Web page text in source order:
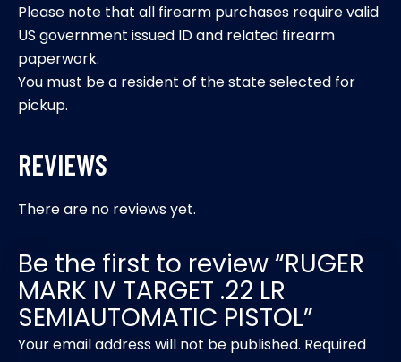
Please note that all firearm purchases require valid
US government issued ID and related firearm
paperwork.
You must be a resident of the state selected for
pickup.
REVIEWS
There are no reviews yet.
Be the first to review “RUGER
MARK IV TARGET .22 LR
SEMIAUTOMATIC PISTOL”
Your email address will not be published. Required